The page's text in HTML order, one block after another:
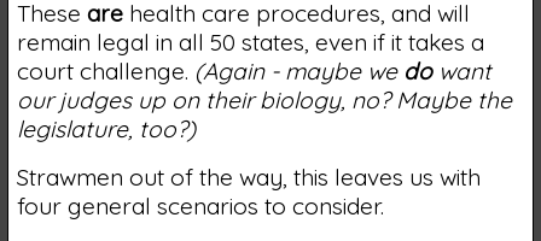
These arehealth care procedures, and will
remain legal in all 50 states, even if it takes a
court challenge. (Again - maybe we dowant
our judges up on their biology, no? Maybe the
legislature, too?)
Strawmen out of the way, this leaves us with
four general scenarios to consider.